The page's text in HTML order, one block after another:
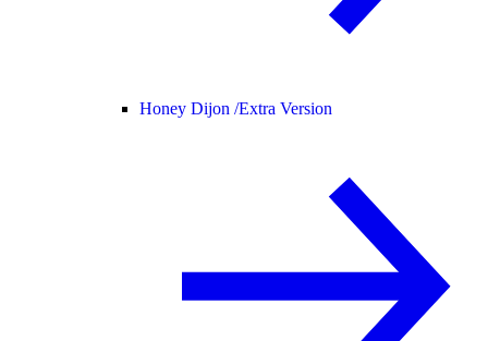
Honey Dijon /Extra Version